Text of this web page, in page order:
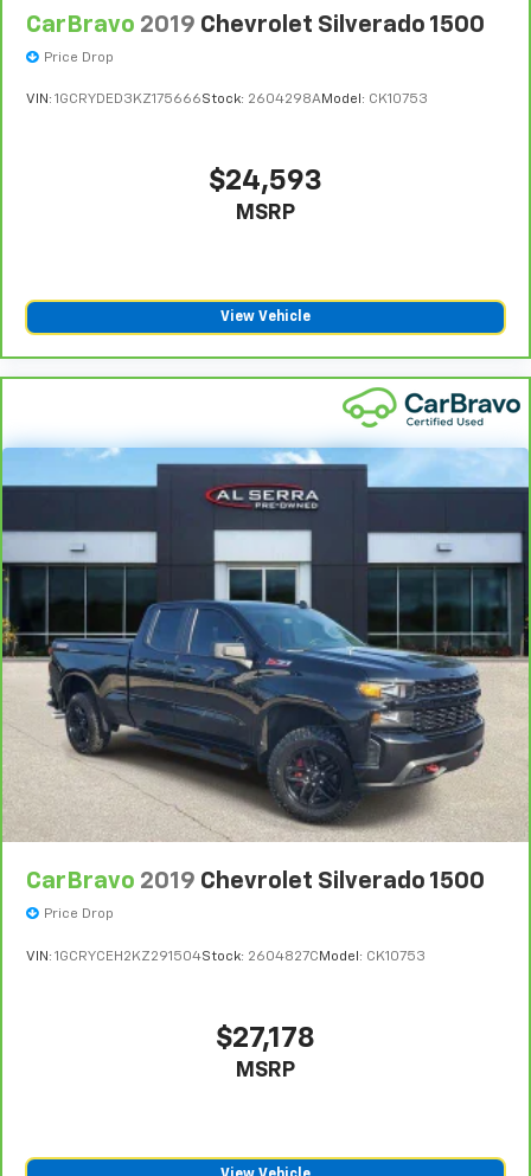
warranty. See participating dealer and warranty
booklet for limited warranty eligibility and coverage
30-Day/1,000-Mile Powertrain Limited Warranty,
whichever comes first, from original in-service date.
vehicles covered components vary from GM vehicles,
please see a participating CarBravo dealer for
component coverage details and full Terms and
Conditions.
For the duration of the CarBravo Bumper-to-
Bumper or Powertrain Limited Warranty (or vehicle
service contract for non-GM vehicles). See dealer for
6For the duration of the CarBravo Bumper-to-
Bumper or Powertrain Limited Warranty (or vehicle
service contract for non-GM vehicles). Subject to
vehicle availability. Refer to your Owner's Manual or
consult your dealer for more details.
Whichever comes first. Vehicle exchange only.
Limitations apply. See dealer for details.
CarBravo 2019 Chevrolet Silverado 1500
Price Drop
VIN: 1GCRYDED3KZ175666Stock: 2604298AModel: CK10753
$24,593
MSRP
View Vehicle
CarBravo 2019 Chevrolet Silverado 1500
Price Drop
VIN: 1GCRYCEH2KZ291504Stock: 2604827C Model: CK10753
$27,178
MSRP